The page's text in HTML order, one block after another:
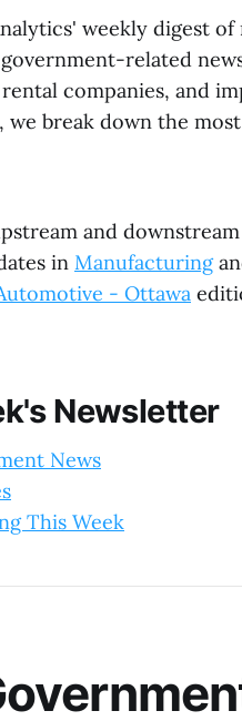
weekly digest
related
companies, and
we break down the
and
in Manufacturing
- Ottawa
Newsletter
News
This Week